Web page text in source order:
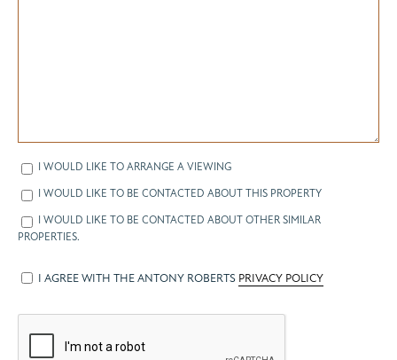
I WOULD LIKE TO ARRANGE A VIEWING
I WOULD LIKE TO BE CONTACTED ABOUT THIS PROPERTY
I WOULD LIKE TO BE CONTACTED ABOUT OTHER SIMILAR
PROPERTIES.
I AGREE WITH THE ANTONY ROBERTS PRIVACY POLICY